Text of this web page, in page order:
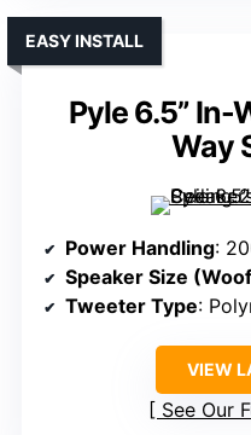
Pyle 6.5” In-
Way
EASY INSTALL
Power Handling:
Speaker Size
Tweeter Type:
VIEW
See Our